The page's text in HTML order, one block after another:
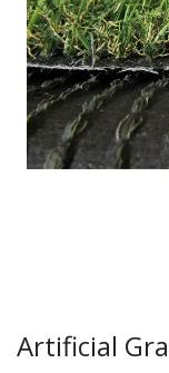
Previous
Artificial